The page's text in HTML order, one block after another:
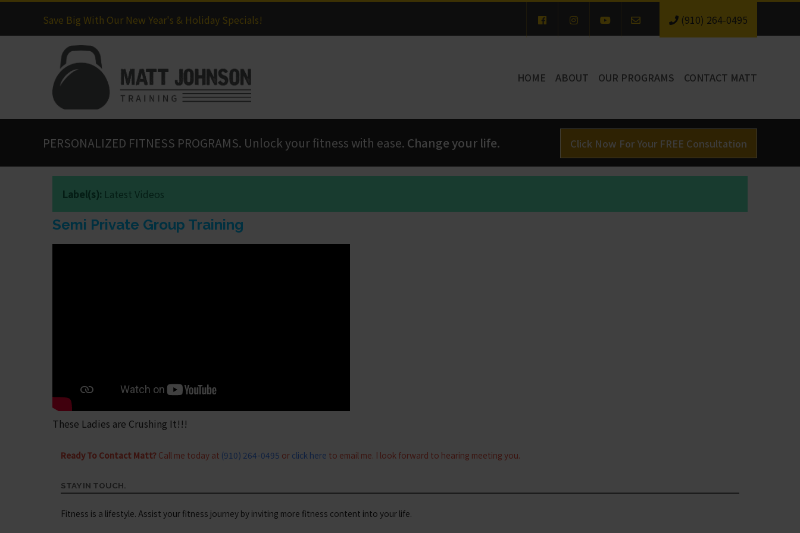
Save Big With Our New Year's & Holiday Specials! (910) 264-0495
HOME ABOUT OUR PROGRAMS CONTACT MATT
PERSONALIZED FITNESS PROGRAMS. Unlock your fitness with ease. Change your life. Click Now For Your FREE Consultation
Label(s): Latest Videos
Semi Private Group Training
These Ladies are Crushing It!!!
Ready To Contact Matt?Call me today at (910) 264-0495 or click here to email me. I look forward to hearing meeting you.
STAY IN TOUCH.
Fitness is a lifestyle. Assist your fitness journey by inviting more fitness content into your life.